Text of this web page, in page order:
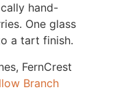
hand-
One glass
a tart finish.
FernCrest
Branch